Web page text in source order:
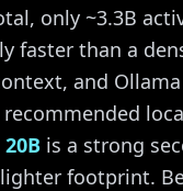
only ~3.3B
faster than a
and
is a strong
footprint.